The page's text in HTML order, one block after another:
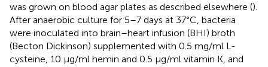
was grown on blood agar plates as described elsewhere ().
After anaerobic culture for 5–7 days at 37°C, bacteria
were inoculated into brain–heart infusion (BHI) broth
(Becton Dickinson) supplemented with 0.5 mg/ml L-
cysteine, 10 μg/ml hemin and 0.5 μg/ml vitamin K, and